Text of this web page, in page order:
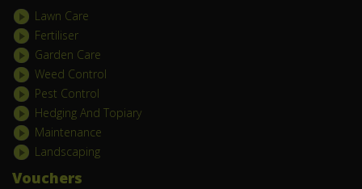
Lawn Care
Fertiliser
Garden Care
Weed Control
Pest Control
Hedging And Topiary
Maintenance
Landscaping
Vouchers